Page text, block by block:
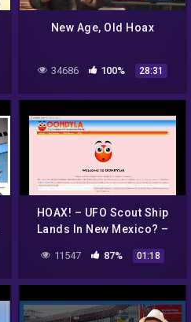
New Age, Old Hoax
34686 100% 28:31
HOAX! – UFO Scout Ship
Lands In New Mexico? –
11547 87% 01:18